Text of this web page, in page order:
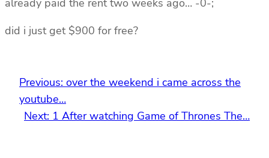
already paid the rent two weeks ago… -0-;
did i just get $900 for free?
Previous: over the weekend i came across the
youtube…
Next: 1 After watching Game of Thrones The…